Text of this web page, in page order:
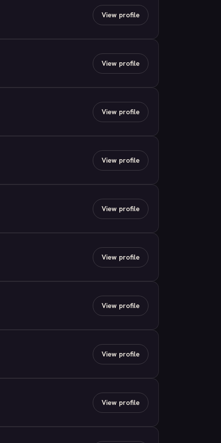
View profile
View profile
View profile
View profile
View profile
View profile
View profile
View profile
View profile